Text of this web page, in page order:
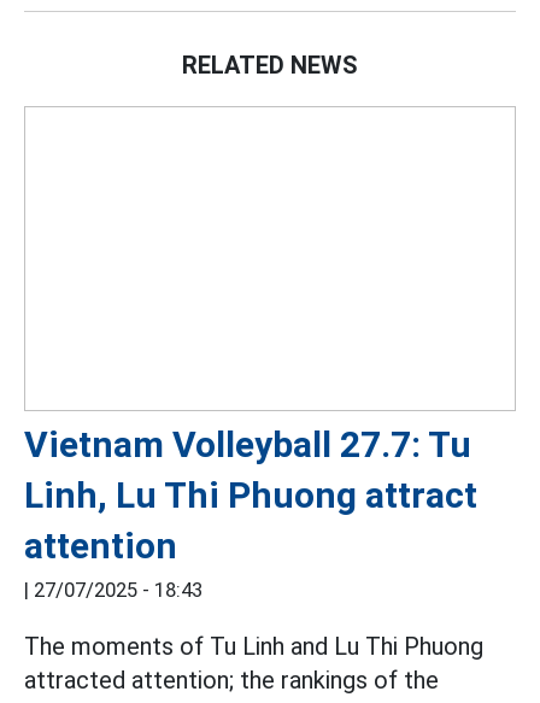
RELATED NEWS
Vietnam Volleyball 27.7: Tu
Linh, Lu Thi Phuong attract
attention
| 27/07/2025 - 18:43
The moments of Tu Linh and Lu Thi Phuong
attracted attention; the rankings of the